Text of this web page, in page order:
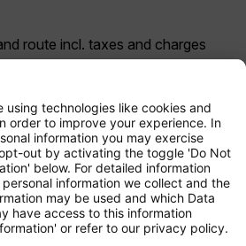
route incl. taxes and charges
the last 24 hours and may
Fares listed for Economy
Zero, which is our most
and it is subject to further
fees for baggage allowance
services may apply.Terms and